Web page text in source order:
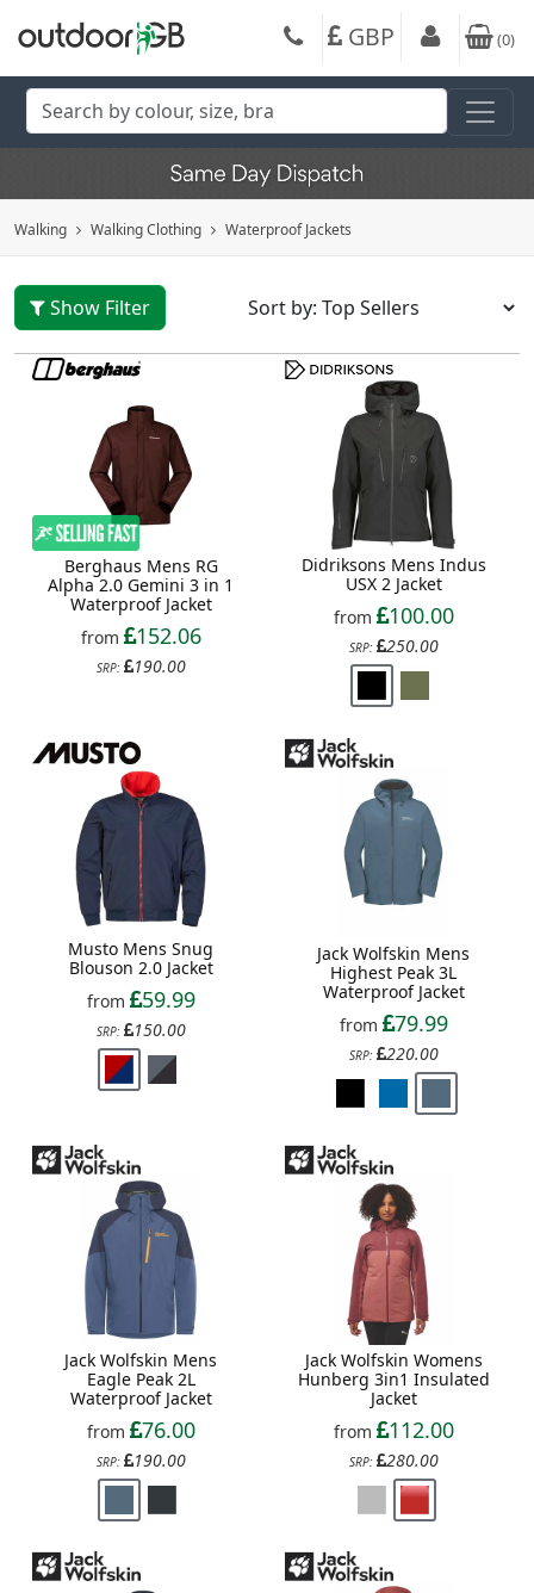
GBP (0)
Walking Walking Clothing Waterproof Jackets
Show Filter
Berghaus Mens RG
Alpha 2.0 Gemini 3 in 1
Waterproof Jacket
from
152.06
SRP: 190.00
Didriksons Mens Indus
USX 2 Jacket
from
100.00
SRP: 250.00
Musto Mens Snug
Blouson 2.0 Jacket
from
59.99
SRP: 150.00
Jack Wolfskin Mens
Highest Peak 3L
Waterproof Jacket
from
79.99
SRP: 220.00
Jack Wolfskin Mens
Eagle Peak 2L
Waterproof Jacket
from
76.00
SRP: 190.00
Jack Wolfskin Womens
Hunberg 3in1 Insulated
Jacket
from
112.00
SRP: 280.00